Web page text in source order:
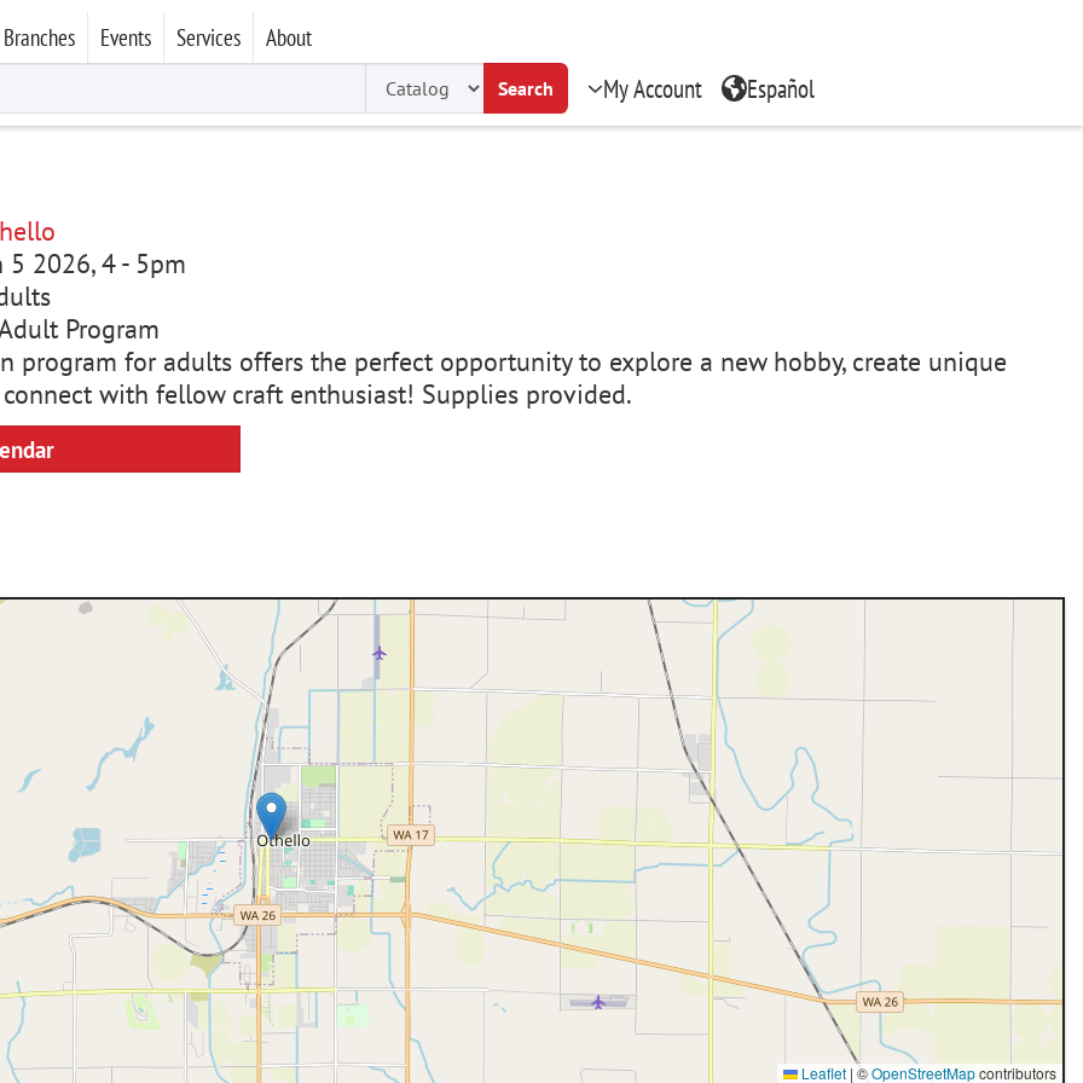
Branches Events Services About
Search My Account Español
5 2026, 4- 5pm
Program
program for adults offers the perfect opportunity to explore a new hobby, create unique
with fellow craft enthusiast! Supplies provided.
Leaflet | ©OpenStreetMapcontributors